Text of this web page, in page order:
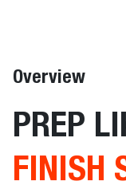
Overview
PREP
FINISH